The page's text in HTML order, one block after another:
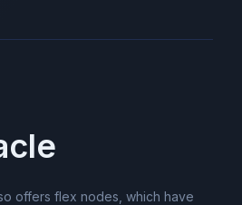
offers flex nodes, which have